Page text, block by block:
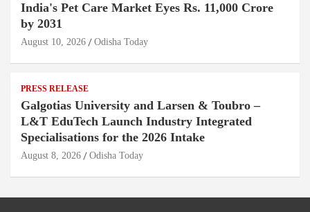
India's Pet Care Market Eyes Rs. 11,000 Crore
by 2031
August 10, 2026 Odisha Today
PRESS RELEASE
Galgotias University and Larsen & Toubro –
L&T EduTech Launch Industry Integrated
Specialisations for the 2026 Intake
August 8, 2026 Odisha Today